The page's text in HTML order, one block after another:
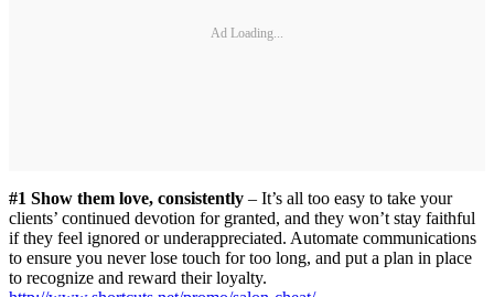
Ad Loading...
#1 Show them love, consistently – It’s all too easy to take your
clients’ continued devotion for granted, and they won’t stay faithful
if they feel ignored or underappreciated. Automate communications
to ensure you never lose touch for too long, and put a plan in place
to recognize and reward their loyalty.